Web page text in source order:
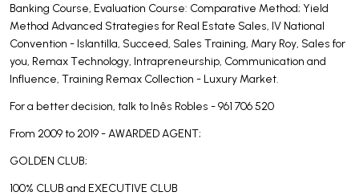
Banking Course, Evaluation Course: Comparative Method; Yield
Method Advanced Strategies for Real Estate Sales, IV National
Convention - Islantilla, Succeed, Sales Training, Mary Roy, Sales for
you, Remax Technology, Intrapreneurship, Communication and
Influence, Training Remax Collection - Luxury Market.
For a better decision, talk to Inês Robles - 961 706 520
From 2009 to 2019 - AWARDED AGENT;
GOLDEN CLUB;
100% CLUB and EXECUTIVE CLUB